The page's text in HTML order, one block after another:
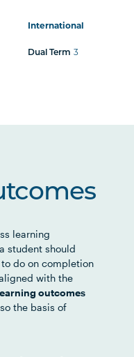
International
Dual Term 3
learning
student should
do on completion
with the
outcomes
the basis of